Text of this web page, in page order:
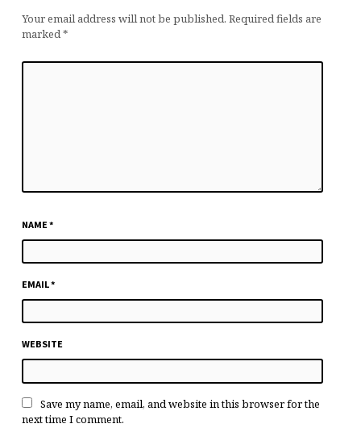
Your email address will not be published. Required fields are
marked *
NAME *
EMAIL*
WEBSITE
Save my name, email, and website in this browser for the
next time I comment.